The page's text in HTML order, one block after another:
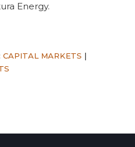
Energy.
CAPITAL MARKETS |